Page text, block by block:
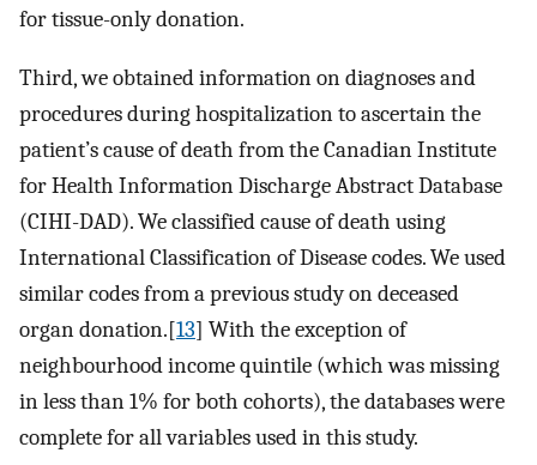
for tissue-only donation.
Third, we obtained information on diagnoses and
procedures during hospitalization to ascertain the
patient’s cause of death from the Canadian Institute
for Health Information Discharge Abstract Database
(CIHI-DAD). We classified cause of death using
International Classification of Disease codes. We used
similar codes from a previous study on deceased
organ donation.[13] With the exception of
neighbourhood income quintile (which was missing
in less than 1% for both cohorts), the databases were
complete for all variables used in this study.